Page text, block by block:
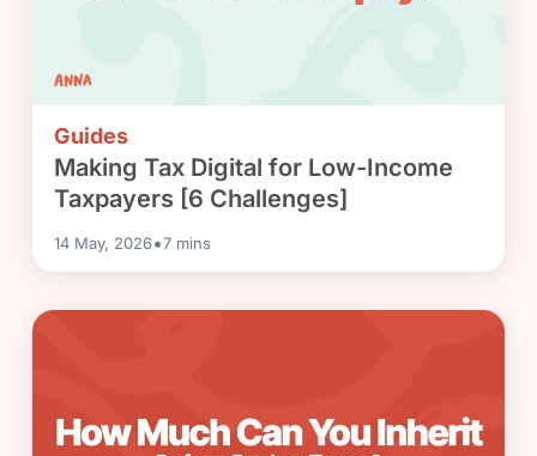
Guides
Making Tax Digital for Low-Income
Taxpayers [6 Challenges]
14 May, 2026•7 mins